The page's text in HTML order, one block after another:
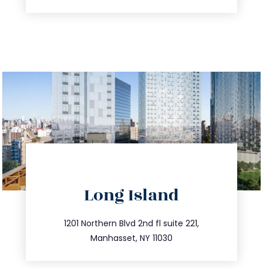
Long Island
1201 Northern Blvd 2nd fl suite 221,
Manhasset, NY 11030
516.693.9363
info@trustsandestate.com